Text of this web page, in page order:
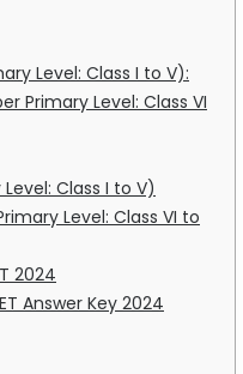
Level: Class I to V):
Primary Level: Class VI
Class I to V)
Level: Class VI to
2024
Answer Key 2024